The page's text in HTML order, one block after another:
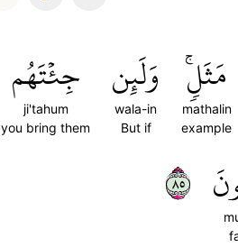
مَثَلٖۚ
mathalin
example
وَلَئِن
wala-in
But if
جِئۡتَهُم
ji'tahum
you bring them
٥٨